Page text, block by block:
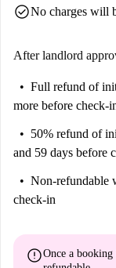
check_circleNo charges will
After landlord
Full refund of
more before check-
50% refund of
and 59 days before
Non-refundable
check-in
errorOnce a